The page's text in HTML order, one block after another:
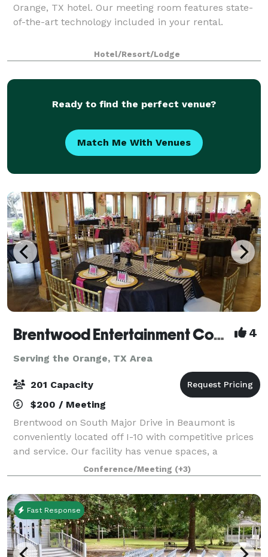
Orange, TX hotel. Our meeting room features state-
of-the-art technology included in your rental.
Hotel/Resort/Lodge
Ready to find the perfect venue?
Match Me With Venues
Brentwood Entertainment Complex 4
Serving the Orange, TX Area
201 Capacity
$200 / Meeting
Brentwood on South Major Drive in Beaumont is
conveniently located off I-10 with competitive prices
and service. Our facility has venue spaces, a
beautiful golf course, a restaurant, swimming pool,
and courtyard where many have been married
Conference/Meeting (+3)
Fast Response